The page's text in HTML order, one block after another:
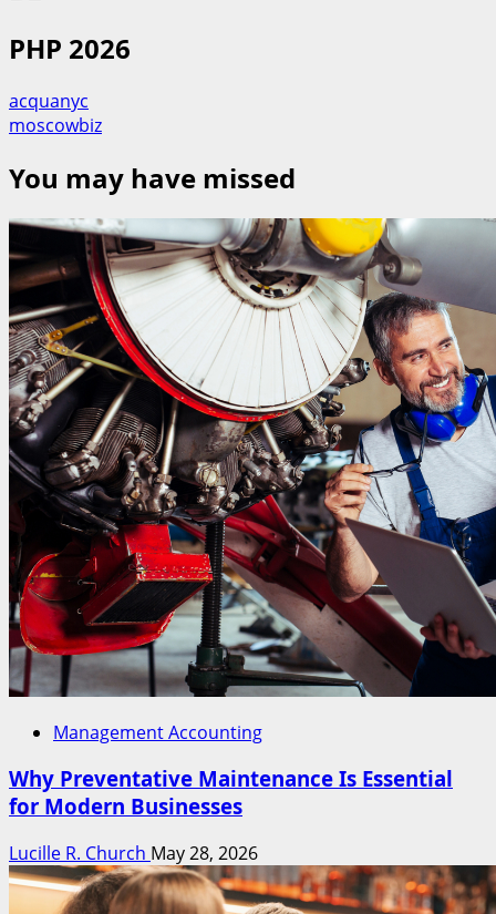
PHP 2026
acquanyc
moscowbiz
You may have missed
Management Accounting
Why Preventative Maintenance Is Essential
for Modern Businesses
Lucille R. Church May 28, 2026